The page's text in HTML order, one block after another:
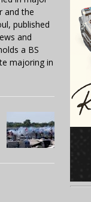
and the
published
and
a BS
majoring in